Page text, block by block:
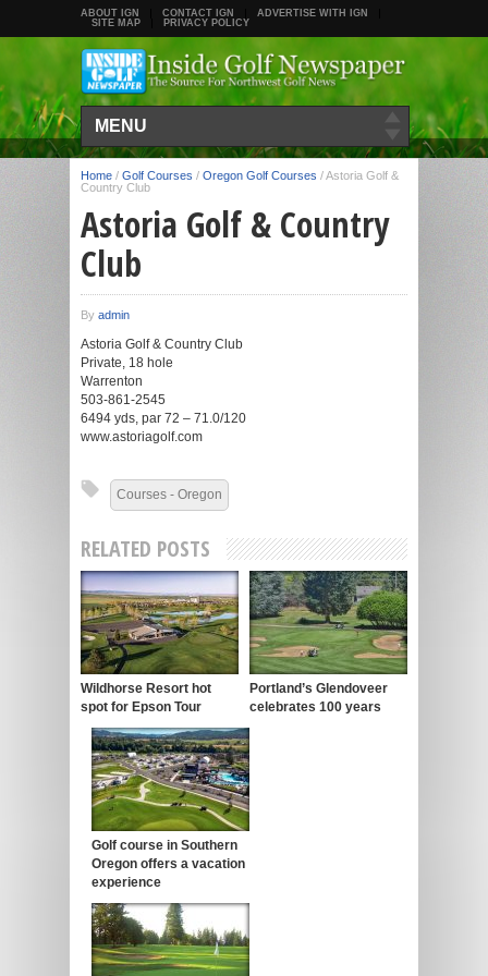
ABOUT IGN CONTACT IGN
ADVERTISE WITH IGN
SITE MAP
PRIVACY POLICY
MENU
Home / Golf Courses / Oregon Golf Courses /Astoria Golf &
Country Club
Astoria Golf & Country
Club
By admin
Astoria Golf & Country Club
Private, 18 hole
Warrenton
503-861-2545
6494 yds, par 72 – 71.0/120
www.astoriagolf.com
Courses - Oregon
RELATED POSTS
Wildhorse Resort hot
spot for Epson Tour
Portland’s Glendoveer
celebrates 100 years
Golf course in Southern
Oregon offers a vacation
experience